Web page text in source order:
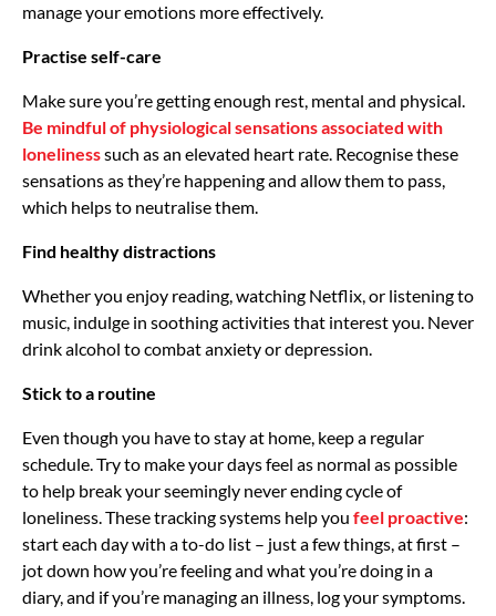
manage your emotions more effectively.
Practise self-care
Make sure you’re getting enough rest, mental and physical.
Be mindful of physiological sensations associated with
lonelinesssuch as an elevated heart rate. Recognise these
sensations as they’re happening and allow them to pass,
which helps to neutralise them.
Find healthy distractions
Whether you enjoy reading, watching Netflix, or listening to
music, indulge in soothing activities that interest you. Never
drink alcohol to combat anxiety or depression.
Stick to a routine
Even though you have to stay at home, keep a regular
schedule. Try to make your days feel as normal as possible
to help break your seemingly never ending cycle of
loneliness. These tracking systems help you feel proactive:
start each day with a to-do list – just a few things, at first –
jot down how you’re feeling and what you’re doing in a
diary, and if you’re managing an illness, log your symptoms.